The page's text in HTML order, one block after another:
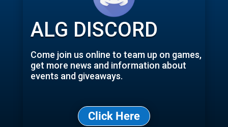
ALG DISCORD
Come join us online to team up on games,
get more news and information about
events and giveaways.
Click Here